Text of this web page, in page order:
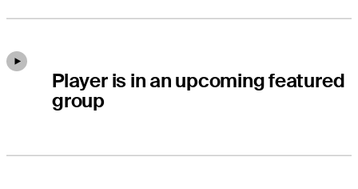
Player is in an upcoming featured
group